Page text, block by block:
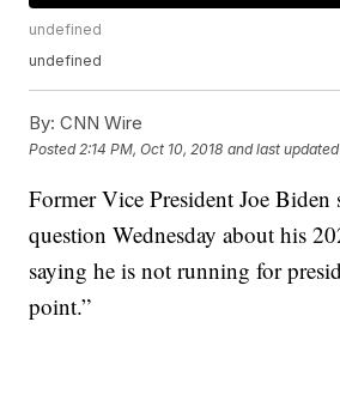
undefined
undefined
By: CNN Wire
Posted 2:14 PM, Oct 10, 2018 and last updated
Former Vice President Joe Biden
question Wednesday about his
saying he is not running for
point.”